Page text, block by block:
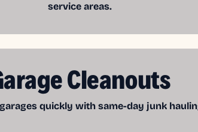
service areas.
Cleanouts
quickly with same-day junk